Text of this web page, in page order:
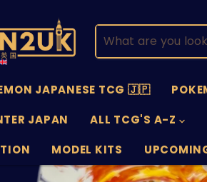
JAPANESE TCG 🇯🇵
JAPAN
ALL TCG'S A-Z
MODEL KITS